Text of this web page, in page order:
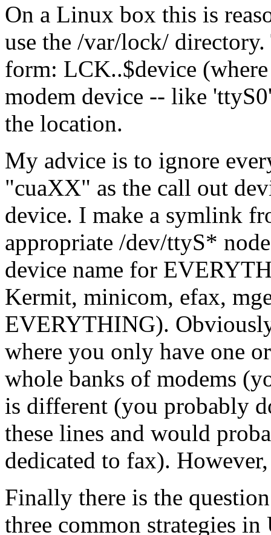
On a Linux box this is
use the /var/lock/
form: LCK..$device
modem device -- like
the location.
My advice is to ignore
"cuaXX" as the call out
device. I make a symlink
appropriate /dev/ttyS*
device name for
Kermit, minicom, efax,
EVERYTHING).
where you only have one
whole banks of modems
is different (you probably
these lines and would
dedicated to fax).
Finally there is the
three common strategies